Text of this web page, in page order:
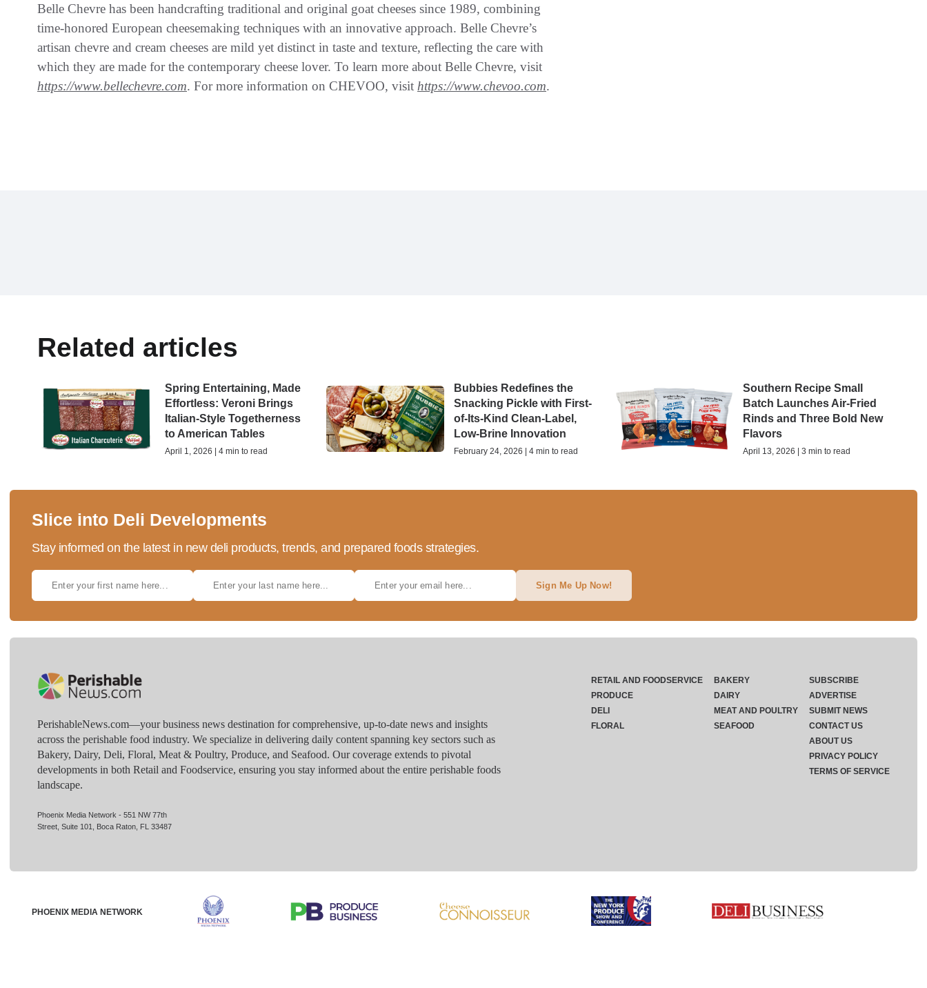
Belle Chevre has been handcrafting traditional and original goat cheeses since 1989, combining
time-honored European cheesemaking techniques with an innovative approach. Belle Chevre’s
artisan chevre and cream cheeses are mild yet distinct in taste and texture, reflecting the care with
which they are made for the contemporary cheese lover. To learn more about Belle Chevre, visit
https://www.bellechevre.com. For more information on CHEVOO, visit https://www.chevoo.com.
Related articles
Spring Entertaining, Made
Effortless: Veroni Brings
Italian-Style Togetherness
to American Tables
April 1, 2026 | 4 min to read
Bubbies Redefines the
Snacking Pickle with First-
of-Its-Kind Clean-Label,
Low-Brine Innovation
February 24, 2026 | 4 min to read
Southern Recipe Small
Batch Launches Air-Fried
Rinds and Three Bold New
Flavors
April 13, 2026 | 3 min to read
Slice into Deli Developments
Stay informed on the latest in new deli products, trends, and prepared foods strategies.
Sign Me Up Now!
PerishableNews.com—​your business news destination for comprehensive, up-to-date news and insights
across the perishable food industry. We specialize in delivering daily content spanning key sectors such as
Bakery, Dairy, Deli, Floral, Meat & Poultry, Produce, and Seafood. Our coverage extends to pivotal
developments in both Retail and Foodservice, ensuring you stay informed about the entire perishable foods
landscape.
Phoenix Media Network - 551 NW 77th
Street, Suite 101, Boca Raton, FL 33487
RETAIL AND FOODSERVICE
PRODUCE
DELI
FLORAL
BAKERY
DAIRY
MEAT AND POULTRY
SEAFOOD
SUBSCRIBE
ADVERTISE
SUBMIT NEWS
CONTACT US
ABOUT US
PRIVACY POLICY
TERMS OF SERVICE
PHOENIX MEDIA NETWORK